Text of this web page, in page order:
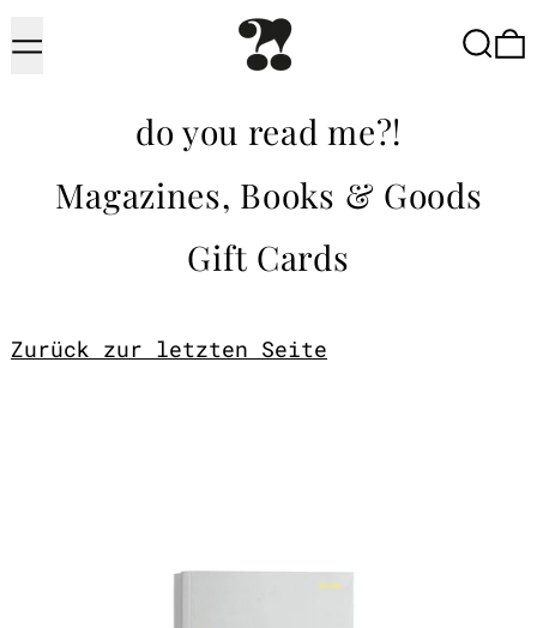
Menu
do you read me?!
Magazines, Books & Goods
Gift Cards
Zurück zur letzten Seite